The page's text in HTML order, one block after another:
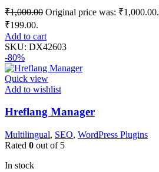
₹1,000.00 Original price was: ₹1,000.00.
₹199.00.
Add to cart
SKU: DX42603
-80%
Quick view
Add to wishlist
Hreflang Manager
Multilingual, SEO, WordPress Plugins
Rated 0 out of 5
In stock